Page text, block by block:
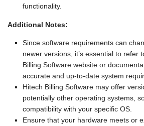
functionality.
Additional Notes:
Since software requirements can
newer versions, it’s essential to refer
Billing Software website or
accurate and up-to-date system
Hitech Billing Software may offer
potentially other operating systems,
compatibility with your specific OS.
Ensure that your hardware meets or